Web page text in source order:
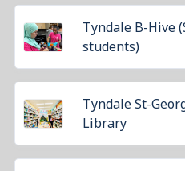
Tyndale B-Hive
students)
Tyndale St-
Library